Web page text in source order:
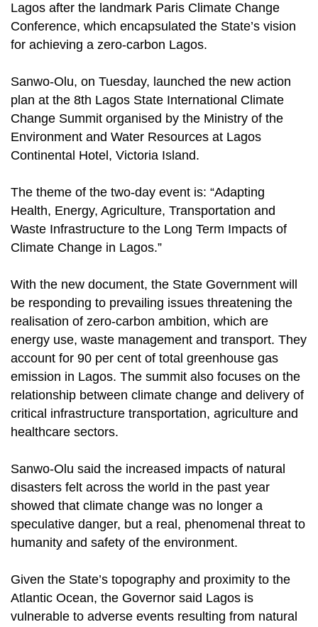
Lagos after the landmark Paris Climate Change
Conference, which encapsulated the State’s vision
for achieving a zero-carbon Lagos.
Sanwo-Olu, on Tuesday, launched the new action
plan at the 8th Lagos State International Climate
Change Summit organised by the Ministry of the
Environment and Water Resources at Lagos
Continental Hotel, Victoria Island.
The theme of the two-day event is: “Adapting
Health, Energy, Agriculture, Transportation and
Waste Infrastructure to the Long Term Impacts of
Climate Change in Lagos.”
With the new document, the State Government will
be responding to prevailing issues threatening the
realisation of zero-carbon ambition, which are
energy use, waste management and transport. They
account for 90 per cent of total greenhouse gas
emission in Lagos. The summit also focuses on the
relationship between climate change and delivery of
critical infrastructure transportation, agriculture and
healthcare sectors.
Sanwo-Olu said the increased impacts of natural
disasters felt across the world in the past year
showed that climate change was no longer a
speculative danger, but a real, phenomenal threat to
humanity and safety of the environment.
Given the State’s topography and proximity to the
Atlantic Ocean, the Governor said Lagos is
vulnerable to adverse events resulting from natural